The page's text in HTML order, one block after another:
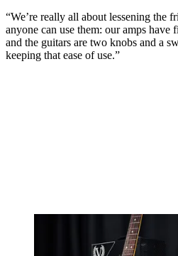
“We’re really all about lessening the
anyone can use them: our amps have
and the guitars are two knobs and a
keeping that ease of use.”